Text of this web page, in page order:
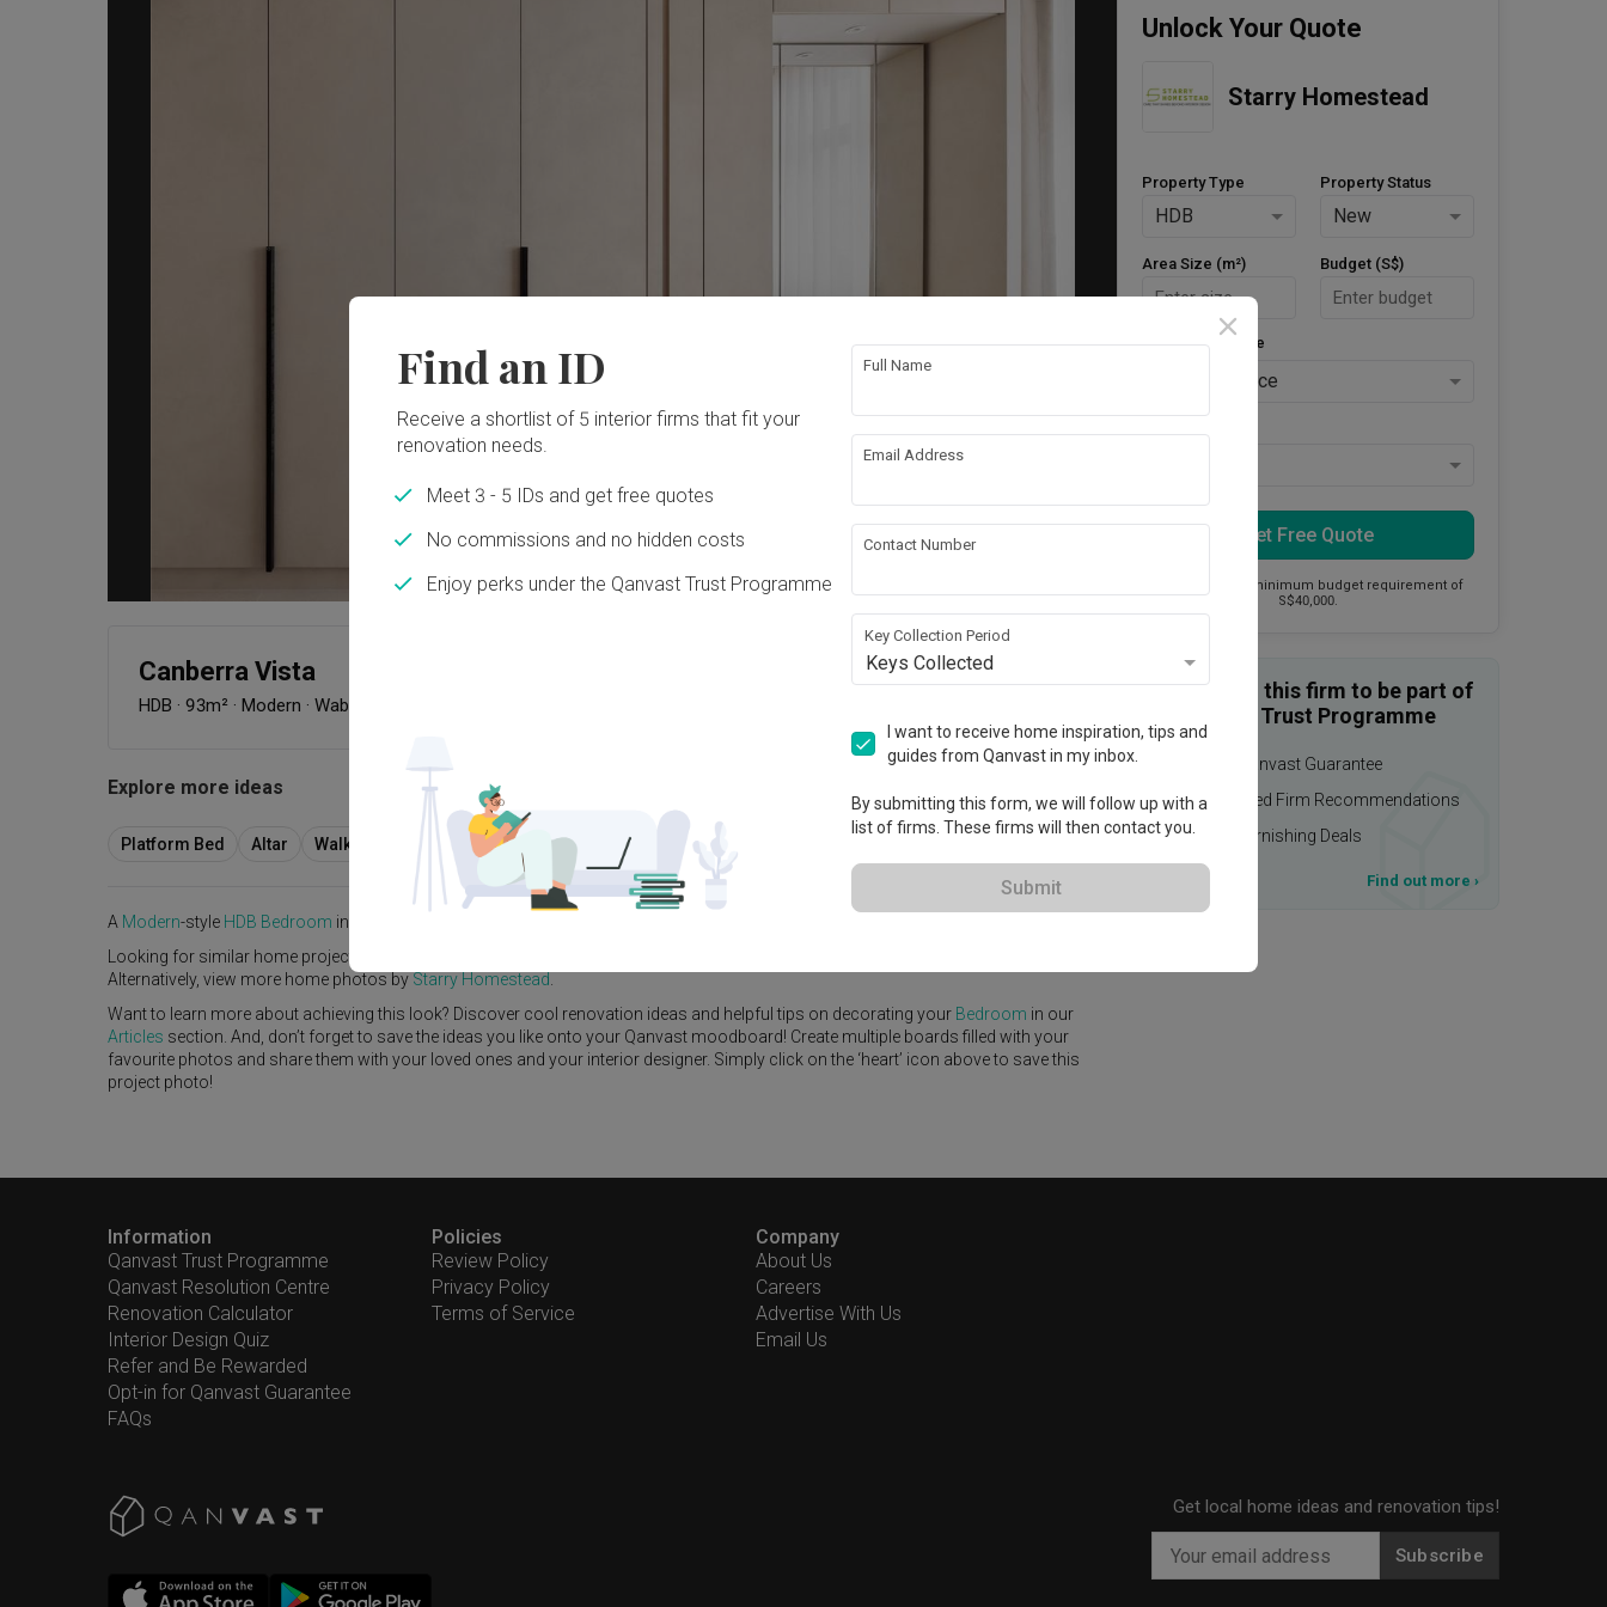
Canberra Vista
HDB · 93m² · Modern · Wabi-Sabi
View Project
Explore more ideas
Platform Bed Altar Walk In Wardrobe Service Yard Feature Wall
A Modern-style HDB Bedroom in
Looking for similar home projects? Check out other
Alternatively, view more home photos by Starry Homestead.
Want to learn more about achieving this look? Discover cool renovation ideas and helpful tips on decorating your Bedroom in our
Articles section. And, don’t forget to save the ideas you like onto your Qanvast moodboard! Create multiple boards filled with your
favourite photos and share them with your loved ones and your interior designer. Simply click on the ‘heart’ icon above to save this
project photo!
Unlock Your Quote
Starry Homestead
Property Type
HDB
Property Status
New
Area Size (m²) Budget (S$)
Style Preference
No Preference
Get Free Quote
This firm has a minimum budget requirement of
S$40,000.
Enquire with this firm to be part of
the Qanvast Trust Programme
$50,000 Qanvast Guarantee
Personalised Firm Recommendations
Upsized Furnishing Deals
Find out more ›
Information
Qanvast Trust Programme
Qanvast Resolution Centre
Renovation Calculator
Interior Design Quiz
Refer and Be Rewarded
Opt-in for Qanvast Guarantee
FAQs
Policies
Review Policy
Privacy Policy
Terms of Service
Company
About Us
Careers
Advertise With Us
Email Us
Get local home ideas and renovation tips!
Subscribe
Find an ID
Receive a shortlist of 5 interior firms that fit your
renovation needs.
Meet 3 - 5 IDs and get free quotes
No commissions and no hidden costs
Enjoy perks under the Qanvast Trust Programme
Full Name
Email Address
Contact Number
Key Collection Period
Keys Collected
I want to receive home inspiration, tips and
guides from Qanvast in my inbox.
By submitting this form, we will follow up with a
list of firms. These firms will then contact you.
Submit